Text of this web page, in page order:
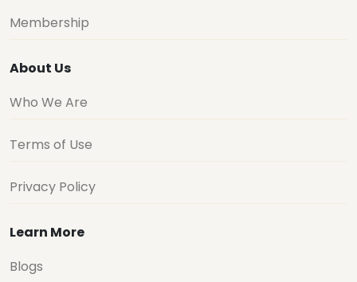
Membership
About Us
Who We Are
Terms of Use
Privacy Policy
Learn More
Blogs